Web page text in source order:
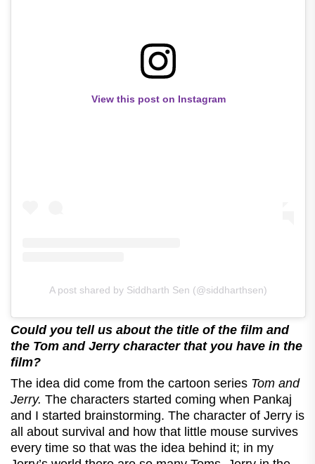
View this post on Instagram
A post shared by Siddharth Sen (@siddharthsen)
Could you tell us about the title of the film and
the Tom and Jerry character that you have in the
film?
The idea did come from the cartoon series Tom and
Jerry. The characters started coming when Pankaj
and I started brainstorming. The character of Jerry is
all about survival and how that little mouse survives
every time so that was the idea behind it; in my